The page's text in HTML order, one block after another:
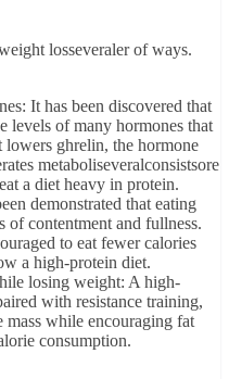
losseveraler of ways.
It has been discovered that
levels of many hormones that
ghrelin, the hormone
metaboliseveralconsistsore
a diet heavy in protein.
demonstrated that eating
of contentment and fullness.
to eat fewer calories
a high-protein diet.
losing weight: A high-
with resistance training,
while encouraging fat
consumption.